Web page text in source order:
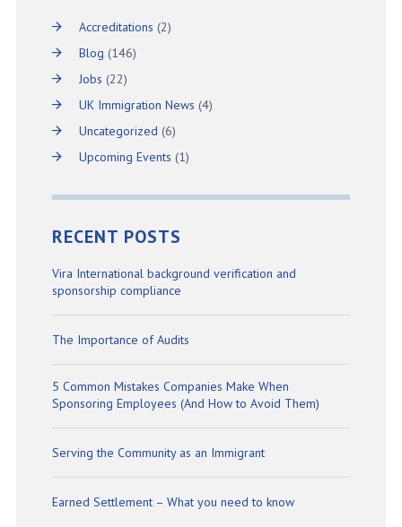
Accreditations (2)
Blog (146)
Jobs (22)
UK Immigration News (4)
Uncategorized (6)
Upcoming Events (1)
RECENT POSTS
Vira International background verification and
sponsorship compliance
The Importance of Audits
5 Common Mistakes Companies Make When
Sponsoring Employees (And How to Avoid Them)
Serving the Community as an Immigrant
Earned Settlement – What you need to know